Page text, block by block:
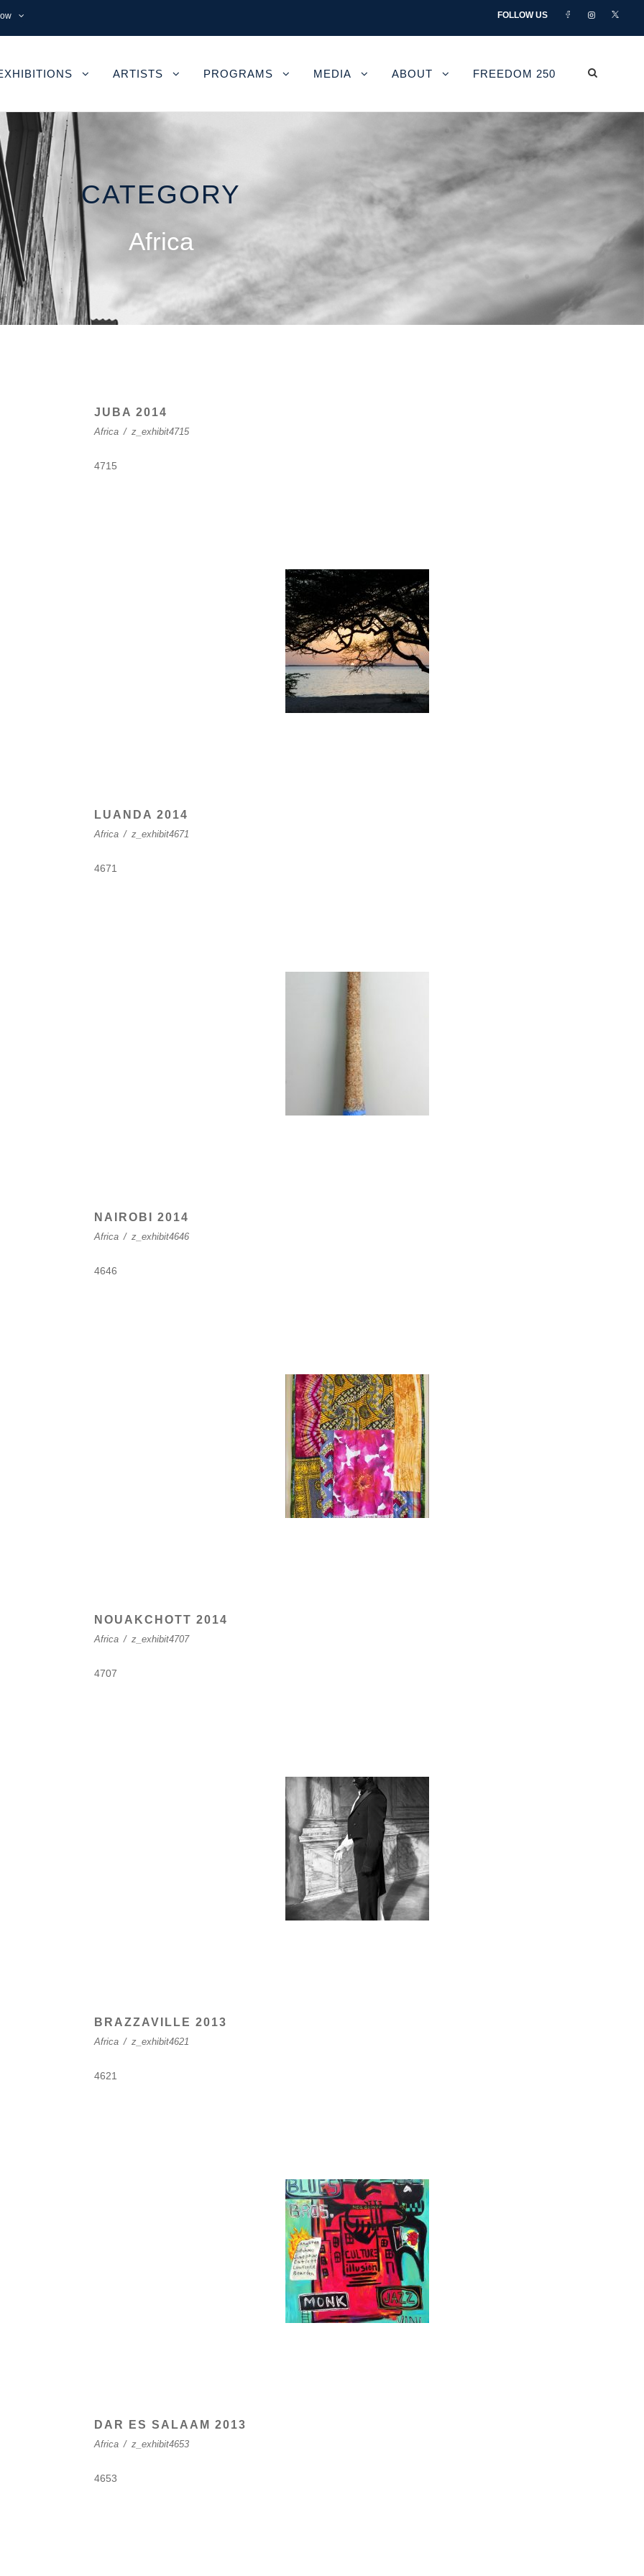
FOLLOW US
ARTISTS PROGRAMS MEDIA ABOUT FREEDOM 250
CATEGORY
Africa
JUBA 2014
Africa / z_exhibit4715
4715
LUANDA 2014
Africa / z_exhibit4671
4671
NAIROBI 2014
Africa / z_exhibit4646
4646
NOUAKCHOTT 2014
Africa / z_exhibit4707
4707
BRAZZAVILLE 2013
Africa / z_exhibit4621
4621
DAR ES SALAAM 2013
Africa / z_exhibit4653
4653